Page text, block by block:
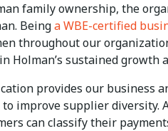
family ownership, the
Beinga WBE-certified
throughout our
sustained growth
provides our business
improve supplier diversity.
can classify their